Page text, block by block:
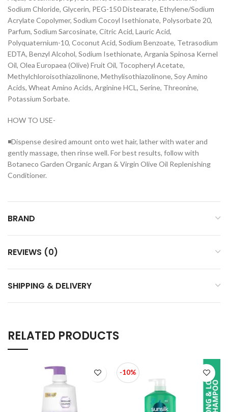
Sodium Chloride, Glycerin, PEG-150 Distearate, Ethylene/Sodium
Acrylate Copolymer, Sodium Cocoyl Isethionate, Polysorbate 20,
Parfum, Sodium Sarcosinate, Citric Acid, Lauric Acid,
Polyquaternium-10, Coconut Acid, Sodium Benzoate, Tetrasodium
EDTA, Benzyl Alcohol, Sodium Isethionate, Argania Spinosa Kernel
Oil, Olea Europaea (Olive) Fruit Oil, Tocopheryl Acetate,
Methylchloroisothiazolinone, Methylisothiazolinone, Soy Amino
Acids, Wheat Amino Acids, Arginine HCL, Serine, Threonine,
Potassium Sorbate.
HOW TO USE-
◾Dispense desired amount onto wet hair, lather with water and
gently massage, then rinse well. For best results, follow with
Botaneco Garden Organic Argan & Virgin Olive Oil Replenishing
Conditioner.
BRAND
REVIEWS (0)
SHIPPING & DELIVERY
RELATED PRODUCTS
-10%